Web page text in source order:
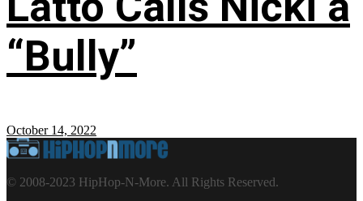
“Bully”
October 14, 2022
© 2008-2023 HipHop-N-More. All Rights Reserved.